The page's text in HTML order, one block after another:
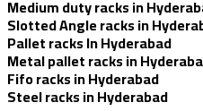
Medium duty racks in
Slotted Angle racks in
Pallet racks In Hyderabad
Metal pallet racks in
Fifo racks in Hyderabad
Steel racks in Hyderabad